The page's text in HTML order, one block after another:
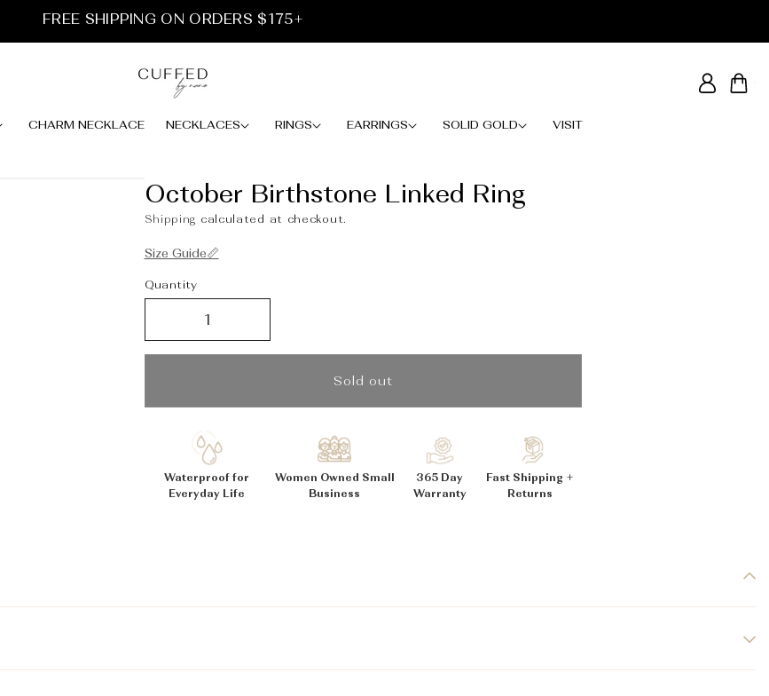
FREE SHIPPING ON ORDERS $175+
CHARM NECKLACE NECKLACES RINGS EARRINGS SOLID GOLD VISIT
Log
in
Cart
October Birthstone Linked Ring
Shipping calculated at checkout.
Size Guide📏
Quantity
Sold out
Waterproof for
Everyday Life
Women Owned Small
Business
365 Day
Warranty
Fast Shipping +
Returns